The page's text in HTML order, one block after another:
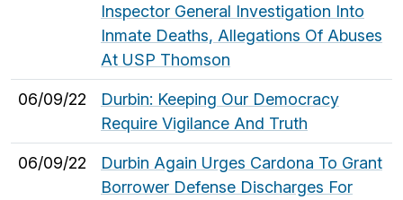
Inspector General Investigation Into
Inmate Deaths, Allegations Of Abuses
At USP Thomson
06/09/22
Durbin: Keeping Our Democracy
Require Vigilance And Truth
06/09/22
Durbin Again Urges Cardona To Grant
Borrower Defense Discharges For